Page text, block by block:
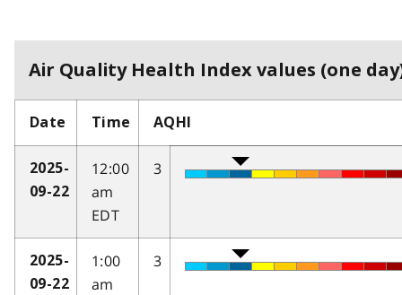
Air Quality Health Index values (one
Date Time AQHI
2025-
09-22
12:00
am
EDT
3
2025-
09-22
1:00
am
3